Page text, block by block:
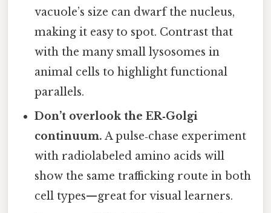
vacuole’s size can dwarf the nucleus,
making it easy to spot. Contrast that
with the many small lysosomes in
animal cells to highlight functional
parallels.
Don’t overlook the ER‑Golgi
continuum. A pulse‑chase experiment
with radiolabeled amino acids will
show the same trafficking route in both
cell types—great for visual learners.